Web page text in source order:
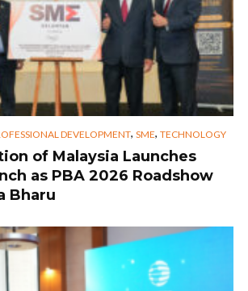
DEVELOPMENT, SME, TECHNOLOGY
of Malaysia Launches
as PBA 2026 Roadshow
Bharu